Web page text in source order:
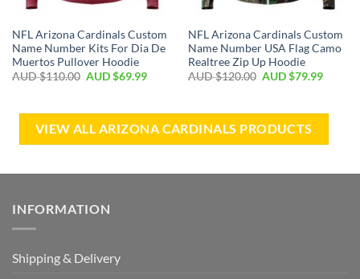
NFL Arizona Cardinals Custom
Name Number Kits For Dia De
Muertos Pullover Hoodie
AUD $110.00 AUD $69.99
NFL Arizona Cardinals Custom
Name Number USA Flag Camo
Realtree Zip Up Hoodie
AUD $120.00 AUD $79.99
VIEW ALL ARIZONA CARDINALS PRODUCTS
INFORMATION
Shipping & Delivery